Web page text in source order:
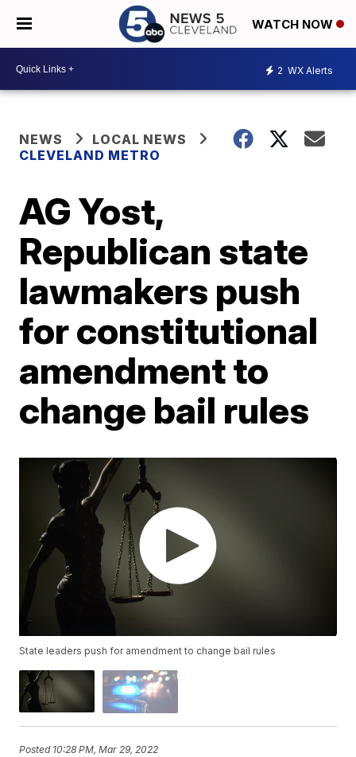
WATCH NOW
2 WX Alerts
NEWS
LOCAL NEWS
CLEVELAND METRO
AG Yost,
Republican state
lawmakers push
for constitutional
amendment to
change bail rules
State leaders push for amendment to change bail rules
Posted 10:28 PM, Mar 29, 2022